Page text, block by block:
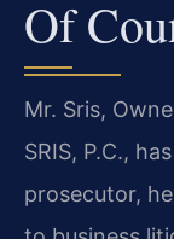
Of
Mr. Sris,
SRIS, P.C.,
prosecutor,